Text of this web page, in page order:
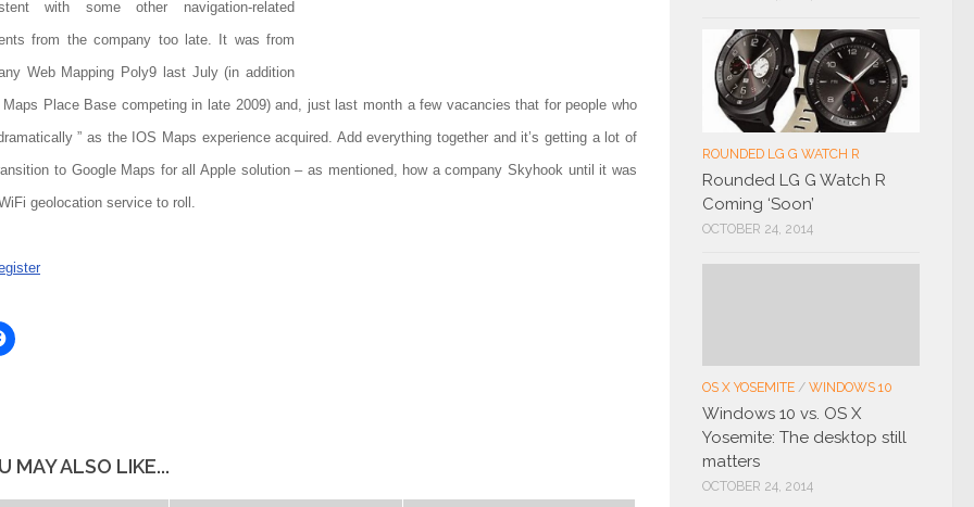
with some other navigation-related
from the company too late. It was from
Web Mapping Poly9 last July (in addition
Maps Place Base competing in late 2009) and, just last month a few vacancies that for people who
” as the IOS Maps experience acquired. Add everything together and it’s getting a lot of
to Google Maps for all Apple solution – as mentioned, how a company Skyhook until it was
geolocation service to roll.
Click
to
MAY ALSO LIKE...
ROUNDED LG G WATCH R
Rounded LG G Watch R
Coming ‘Soon’
OCTOBER 24, 2014
OS X YOSEMITE / WINDOWS 10
Windows 10 vs. OS X
Yosemite: The desktop still
matters
OCTOBER 24, 2014